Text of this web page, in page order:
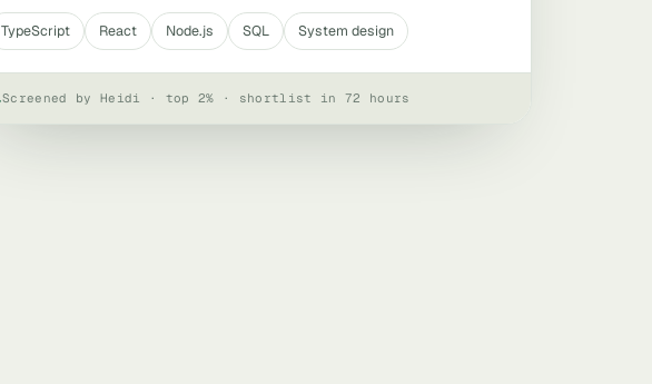
TypeScript React Node.js SQL System design
Screened by Heidi · top 2% · shortlist in 72 hours